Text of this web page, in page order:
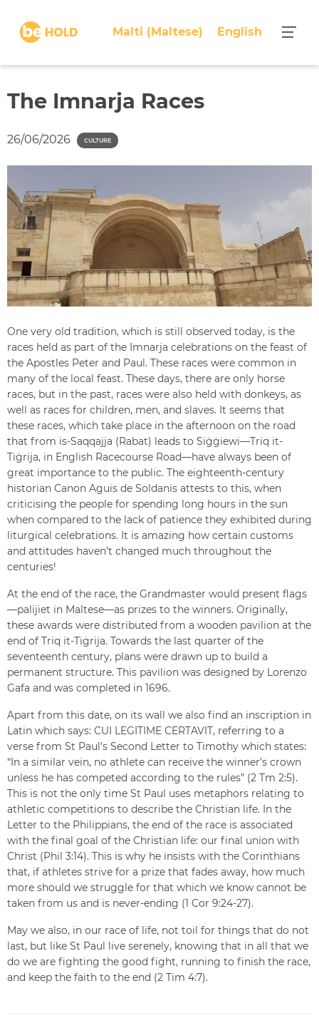
n
n
Malti (Maltese) English
The Imnarja Races
26/06/2026 CULTURE
One very old tradition, which is still observed today, is the
races held as part of the Imnarja celebrations on the feast of
the Apostles Peter and Paul. These races were common in
many of the local feast. These days, there are only horse
races, but in the past, races were also held with donkeys, as
well as races for children, men, and slaves. It seems that
these races, which take place in the afternoon on the road
that from is-Saqqajja (Rabat) leads to Siġġiewi—Triq it-
Tiġrija, in English Racecourse Road—have always been of
great importance to the public. The eighteenth-century
historian Canon Aguis de Soldanis attests to this, when
criticising the people for spending long hours in the sun
when compared to the lack of patience they exhibited during
liturgical celebrations. It is amazing how certain customs
and attitudes haven’t changed much throughout the
centuries!
At the end of the race, the Grandmaster would present flags
—palijiet in Maltese—as prizes to the winners. Originally,
these awards were distributed from a wooden pavilion at the
end of Triq it-Tiġrija. Towards the last quarter of the
seventeenth century, plans were drawn up to build a
permanent structure. This pavilion was designed by Lorenzo
Gafa and was completed in 1696.
Apart from this date, on its wall we also find an inscription in
Latin which says: CUI LEGITIME CERTAVIT, referring to a
verse from St Paul’s Second Letter to Timothy which states:
“In a similar vein, no athlete can receive the winner’s crown
unless he has competed according to the rules” (2 Tm 2:5).
This is not the only time St Paul uses metaphors relating to
athletic competitions to describe the Christian life. In the
Letter to the Philippians, the end of the race is associated
with the final goal of the Christian life: our final union with
Christ (Phil 3:14). This is why he insists with the Corinthians
that, if athletes strive for a prize that fades away, how much
more should we struggle for that which we know cannot be
taken from us and is never-ending (1 Cor 9:24-27).
May we also, in our race of life, not toil for things that do not
last, but like St Paul live serenely, knowing that in all that we
do we are fighting the good fight, running to finish the race,
and keep the faith to the end (2 Tim 4:7).